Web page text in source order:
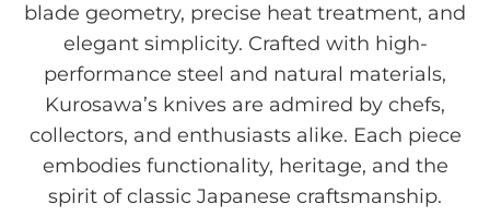
blade geometry, precise heat treatment, and
elegant simplicity. Crafted with high-
performance steel and natural materials,
Kurosawa’s knives are admired by chefs,
collectors, and enthusiasts alike. Each piece
embodies functionality, heritage, and the
spirit of classic Japanese craftsmanship.